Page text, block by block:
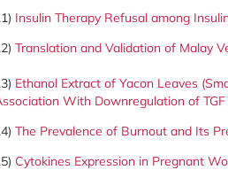
Insulin Therapy Refusal among
Translation and Validation of Malay
Ethanol Extract of Yacon Leaves
With Downregulation of
The Prevalence of Burnout and Its
Cytokines Expression in Pregnant